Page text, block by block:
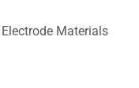
Materials